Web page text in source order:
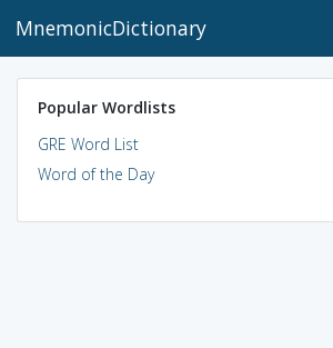
MnemonicDictionary
Popular Wordlists
GRE Word List
Word of the Day